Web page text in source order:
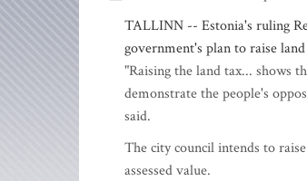
TALLINN -- Estonia's ruling
government's plan to raise
"Raising the land tax... shows
demonstrate the people's
said.
The city council intends to
assessed value.